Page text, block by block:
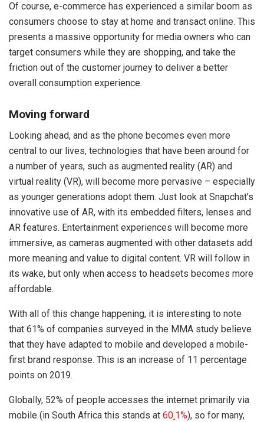
Of course, e-commerce has experienced a similar boom as
consumers choose to stay at home and transact online. This
presents a massive opportunity for media owners who can
target consumers while they are shopping, and take the
friction out of the customer journey to deliver a better
overall consumption experience.
Moving forward
Looking ahead, and as the phone becomes even more
central to our lives, technologies that have been around for
a number of years, such as augmented reality (AR) and
virtual reality (VR), will become more pervasive – especially
as younger generations adopt them. Just look at Snapchat’s
innovative use of AR, with its embedded filters, lenses and
AR features. Entertainment experiences will become more
immersive, as cameras augmented with other datasets add
more meaning and value to digital content. VR will follow in
its wake, but only when access to headsets becomes more
affordable.
With all of this change happening, it is interesting to note
that 61% of companies surveyed in the MMA study believe
that they have adapted to mobile and developed a mobile-
first brand response. This is an increase of 11 percentage
points on 2019.
Globally, 52% of people accesses the internet primarily via
mobile (in South Africa this stands at 60.1%), so for many,